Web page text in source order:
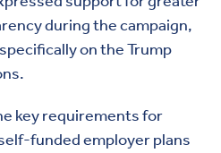
during the campaign,
on the Trump
key requirements for
funded employer plans